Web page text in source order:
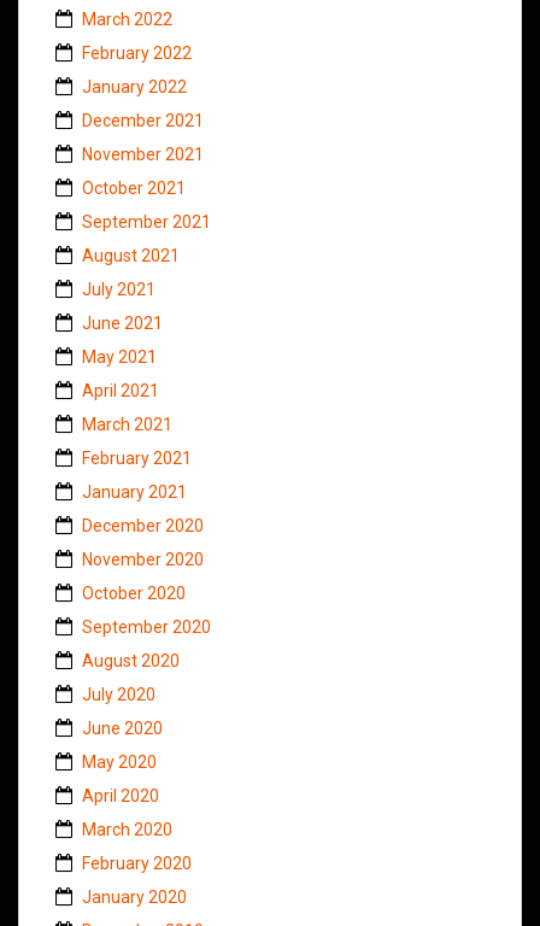
March 2022
February 2022
January 2022
December 2021
November 2021
October 2021
September 2021
August 2021
July 2021
June 2021
May 2021
April 2021
March 2021
February 2021
January 2021
December 2020
November 2020
October 2020
September 2020
August 2020
July 2020
June 2020
May 2020
April 2020
March 2020
February 2020
January 2020